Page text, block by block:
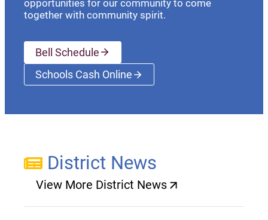
opportunities for our community to come
together with community spirit.
Bell Schedule
Schools Cash Online(opens a new window)
District News
View More District News
(opens a new window)